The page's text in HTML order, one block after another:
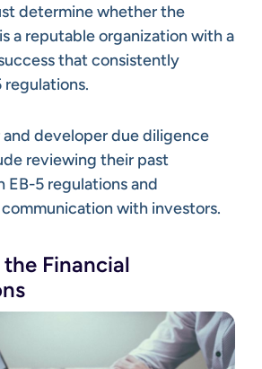
determine whether the
a reputable organization with a
that consistently
regulations.
and developer due diligence
reviewing their past
EB-5 regulations and
with investors.
Financial